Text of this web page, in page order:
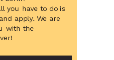
you have to do is
apply. We are
with the